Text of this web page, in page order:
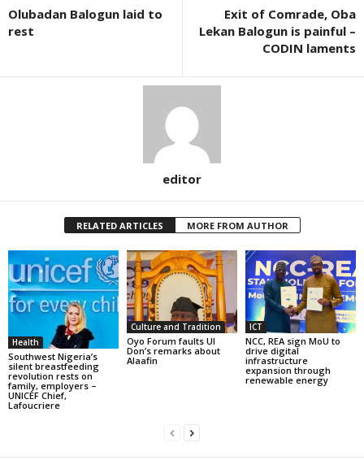
Olubadan Balogun laid to
rest
Exit of Comrade, Oba
Lekan Balogun is painful –
CODIN laments
editor
RELATED ARTICLES MORE FROM AUTHOR
Health
Southwest Nigeria’s
silent breastfeeding
revolution rests on
family, employers –
UNICEF Chief,
Lafoucriere
Culture and Tradition
Oyo Forum faults UI
Don’s remarks about
Alaafin
ICT
NCC, REA sign MoU to
drive digital
infrastructure
expansion through
renewable energy